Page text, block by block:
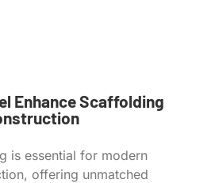
Enhance Scaffolding
is essential for modern
offering unmatched